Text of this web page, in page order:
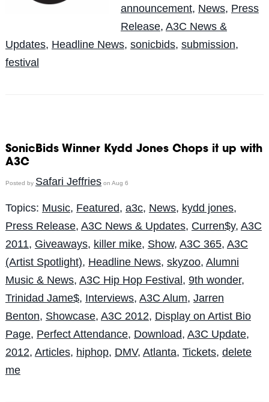
announcement, News, Press
Release, A3C News &
Updates, Headline News, sonicbids, submission,
festival
SonicBids Winner Kydd Jones Chops it up with
A3C
Posted by Safari Jeffrieson Aug 6
Topics: Music, Featured, a3c, News, kydd jones,
Press Release, A3C News & Updates, Curren$y, A3C
2011, Giveaways, killer mike, Show, A3C 365, A3C
(Artist Spotlight), Headline News, skyzoo, Alumni
Music & News, A3C Hip Hop Festival, 9th wonder,
Trinidad Jame$, Interviews, A3C Alum, Jarren
Benton, Showcase, A3C 2012, Display on Artist Bio
Page, Perfect Attendance, Download, A3C Update,
2012, Articles, hiphop, DMV, Atlanta, Tickets, delete
me